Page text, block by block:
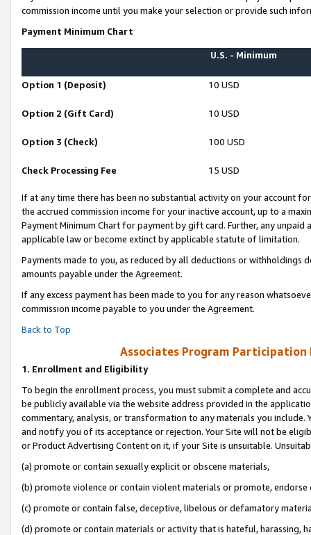
commission income until you make your selection or provide such
Payment Minimum Chart
U.S. - Minimum
Option 1 (Deposit) 10 USD
Option 2 (Gift Card) 10 USD
Option 3 (Check) 100 USD
Check Processing Fee 15 USD
If at any time there has been no substantial activity on your account
the accrued commission income for your inactive account, up to a
Payment Minimum Chart for payment by gift card. Further, any
applicable law or become extinct by applicable statute of limitation.
Payments made to you, as reduced by all deductions or
amounts payable under the Agreement.
If any excess payment has been made to you for any reason
commission income payable to you under the Agreement.
Back to Top
Associates Program Participation
1. Enrollment and Eligibility
To begin the enrollment process, you must submit a complete and
be publicly available via the website address provided in the
commentary, analysis, or transformation to any materials you
and notify you of its acceptance or rejection. Your Site will not be
or Product Advertising Content on it, if your Site is unsuitable.
(a) promote or contain sexually explicit or obscene materials,
(b) promote violence or contain violent materials or promote,
(c) promote or contain false, deceptive, libelous or defamatory
(d) promote or contain materials or activity that is hateful, harassing,